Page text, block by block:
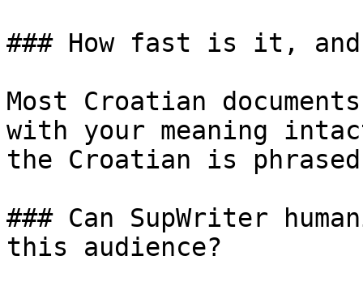
### How fast is it, and
Most Croatian
with your meaning
the Croatian is
### Can SupWriter
this audience?